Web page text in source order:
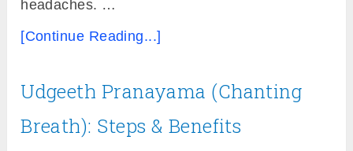
headaches. …
[Continue Reading...]
Udgeeth Pranayama (Chanting
Breath): Steps & Benefits